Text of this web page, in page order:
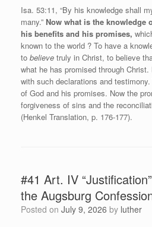
Isa. 53:11, “By his knowledge shall
many.” Now what is the knowledge
his benefits and his promises,
known to the world ? To have a
to believe truly in Christ, to believe
what he has promised through
with such declarations and
of God and his promises. Now the
forgiveness of sins and the
(Henkel Translation, p. 176-177).
#41 Art. IV
the Augsburg
Posted on July 9, 2026 by luther